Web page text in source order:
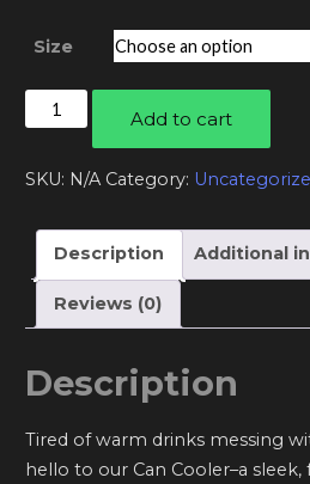
Size
Can
cooler
Add to cart
SKU: N/A Category:
Description Additional
Reviews (0)
Description
Tired of warm drinks messing
hello to our Can Cooler–a